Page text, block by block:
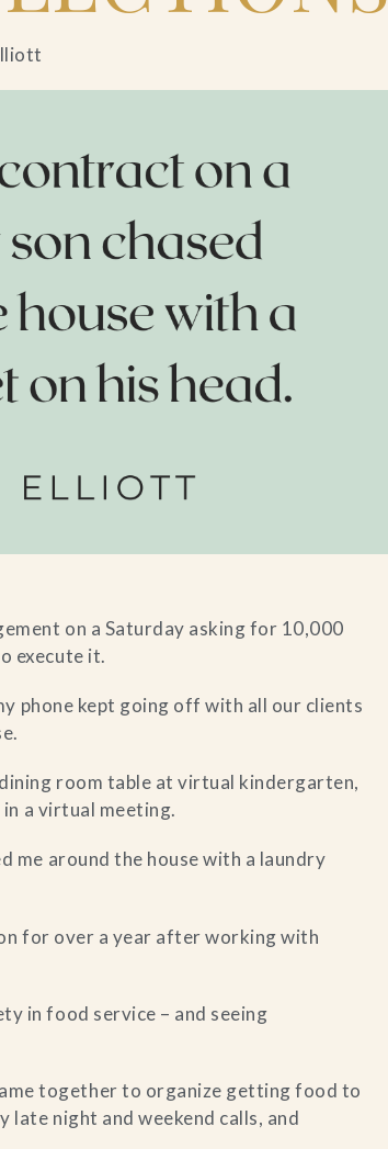
on a Saturday asking for 10,000
execute it.
phone kept going off with all our clients
room table at virtual kindergarten,
a virtual meeting.
me around the house with a laundry
for over a year after working with
in food service – and seeing
together to organize getting food to
late night and weekend calls, and